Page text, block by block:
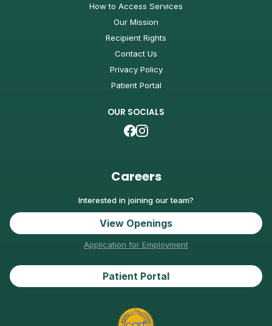
How to Access Services
Our Mission
Recipient Rights
Contact Us
Privacy Policy
Patient Portal
OUR SOCIALS
Careers
Interested in joining our team?
View Openings
Application for Employment
Patient Portal